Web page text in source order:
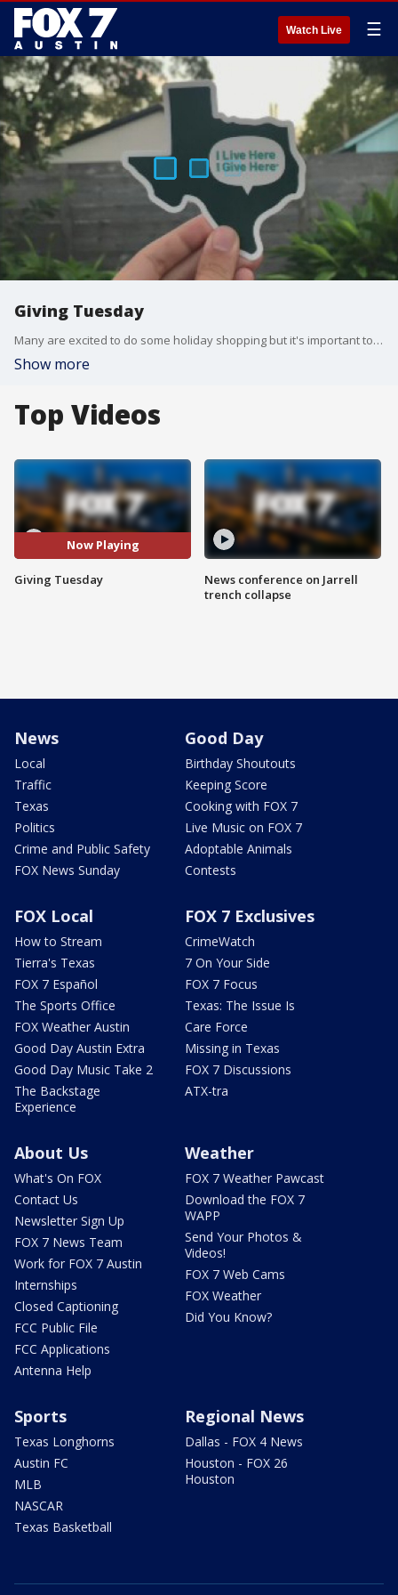
Watch Live ☰
Giving Tuesday
Many are excited to do some holiday shopping but it's important to set a little money aside to give back to others too. Courtney Manuel with I Live Here I Give Here has details.
Show more
Top Videos
Now Playing
Giving Tuesday
News conference on Jarrell
trench collapse
News
Local
Traffic
Texas
Politics
Crime and Public Safety
FOX News Sunday
Good Day
Birthday Shoutouts
Keeping Score
Cooking with FOX 7
Live Music on FOX 7
Adoptable Animals
Contests
FOX Local
How to Stream
Tierra's Texas
FOX 7 Español
The Sports Office
FOX Weather Austin
Good Day Austin Extra
Good Day Music Take 2
The Backstage
Experience
FOX 7 Exclusives
CrimeWatch
7 On Your Side
FOX 7 Focus
Texas: The Issue Is
Care Force
Missing in Texas
FOX 7 Discussions
ATX-tra
About Us
What's On FOX
Contact Us
Newsletter Sign Up
FOX 7 News Team
Work for FOX 7 Austin
Internships
Closed Captioning
FCC Public File
FCC Applications
Antenna Help
Weather
FOX 7 Weather Pawcast
Download the FOX 7
WAPP
Send Your Photos &
Videos!
FOX 7 Web Cams
FOX Weather
Did You Know?
Sports
Texas Longhorns
Austin FC
MLB
NASCAR
Texas Basketball
Regional News
Dallas - FOX 4 News
Houston - FOX 26
Houston